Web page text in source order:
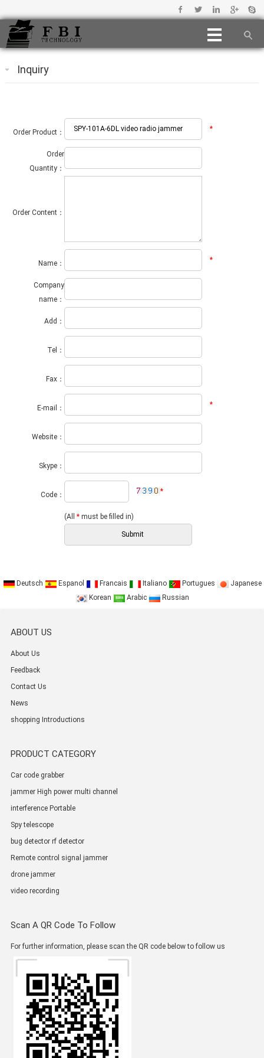
Inquiry
Order Product： *
Order
Quantity：
Order Content：
Name： *
Company
name：
Add：
Tel：
Fax：
E-mail： *
Website：
Skype：
Code： *
(All *must be filled in)
Deutsch Espanol Francais Italiano Portugues
Japanese
Korean
Arabic Russian
ABOUT US
About Us
Feedback
Contact Us
News
shopping Introductions
PRODUCT CATEGORY
Car code grabber
jammer High power multi channel
interference Portable
Spy telescope
bug detector rf detector
Remote control signal jammer
drone jammer
video recording
Scan A QR Code To Follow
For further information, please scan the QR code below to follow us